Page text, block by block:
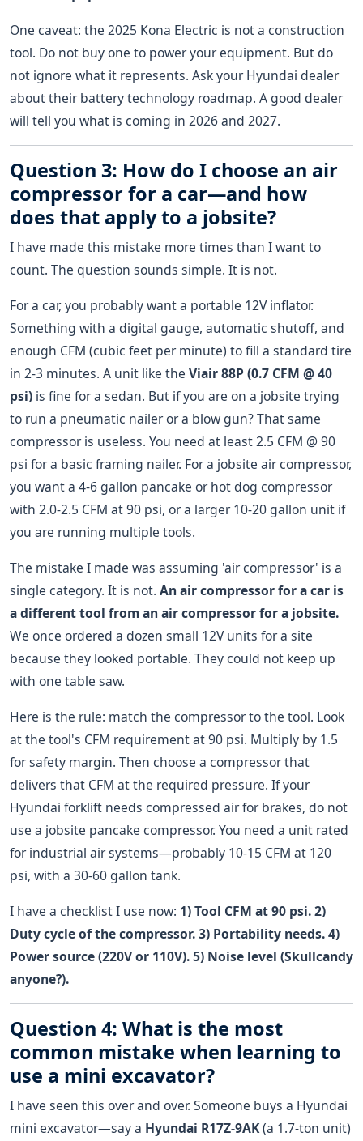
One caveat: the 2025 Kona Electric is not a construction
tool. Do not buy one to power your equipment. But do
not ignore what it represents. Ask your Hyundai dealer
about their battery technology roadmap. A good dealer
will tell you what is coming in 2026 and 2027.
Question 3: How do I choose an air
compressor for a car—and how
does that apply to a jobsite?
I have made this mistake more times than I want to
count. The question sounds simple. It is not.
For a car, you probably want a portable 12V inflator.
Something with a digital gauge, automatic shutoff, and
enough CFM (cubic feet per minute) to fill a standard tire
in 2-3 minutes. A unit like the Viair 88P (0.7 CFM @ 40
psi) is fine for a sedan. But if you are on a jobsite trying
to run a pneumatic nailer or a blow gun? That same
compressor is useless. You need at least 2.5 CFM @ 90
psi for a basic framing nailer. For a jobsite air compressor,
you want a 4-6 gallon pancake or hot dog compressor
with 2.0-2.5 CFM at 90 psi, or a larger 10-20 gallon unit if
you are running multiple tools.
The mistake I made was assuming 'air compressor' is a
single category. It is not. An air compressor for a car is
a different tool from an air compressor for a jobsite.
We once ordered a dozen small 12V units for a site
because they looked portable. They could not keep up
with one table saw.
Here is the rule: match the compressor to the tool. Look
at the tool's CFM requirement at 90 psi. Multiply by 1.5
for safety margin. Then choose a compressor that
delivers that CFM at the required pressure. If your
Hyundai forklift needs compressed air for brakes, do not
use a jobsite pancake compressor. You need a unit rated
for industrial air systems—probably 10-15 CFM at 120
psi, with a 30-60 gallon tank.
I have a checklist I use now: 1) Tool CFM at 90 psi. 2)
Duty cycle of the compressor. 3) Portability needs. 4)
Power source (220V or 110V). 5) Noise level (Skullcandy
anyone?).
Question 4: What is the most
common mistake when learning to
use a mini excavator?
I have seen this over and over. Someone buys a Hyundai
mini excavator—say a Hyundai R17Z-9AK(a 1.7-ton unit)